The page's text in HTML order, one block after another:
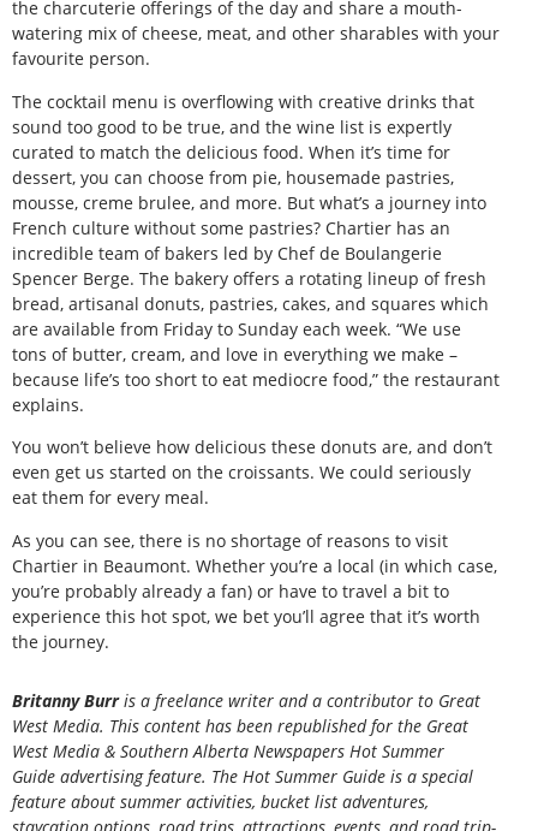
the charcuterie offerings of the day and share a mouth-
watering mix of cheese, meat, and other sharables with your
favourite person.
The cocktail menu is overflowing with creative drinks that
sound too good to be true, and the wine list is expertly
curated to match the delicious food. When it’s time for
dessert, you can choose from pie, housemade pastries,
mousse, creme brulee, and more. But what’s a journey into
French culture without some pastries? Chartier has an
incredible team of bakers led by Chef de Boulangerie
Spencer Berge. The bakery offers a rotating lineup of fresh
bread, artisanal donuts, pastries, cakes, and squares which
are available from Friday to Sunday each week. “We use
tons of butter, cream, and love in everything we make –
because life’s too short to eat mediocre food,” the restaurant
explains.
You won’t believe how delicious these donuts are, and don’t
even get us started on the croissants. We could seriously
eat them for every meal.
As you can see, there is no shortage of reasons to visit
Chartier in Beaumont. Whether you’re a local (in which case,
you’re probably already a fan) or have to travel a bit to
experience this hot spot, we bet you’ll agree that it’s worth
the journey.
Britanny Burris a freelance writer and a contributor to Great
West Media. This content has been republished for the Great
West Media & Southern Alberta Newspapers Hot Summer
Guide advertising feature. The Hot Summer Guide is a special
feature about summer activities, bucket list adventures,